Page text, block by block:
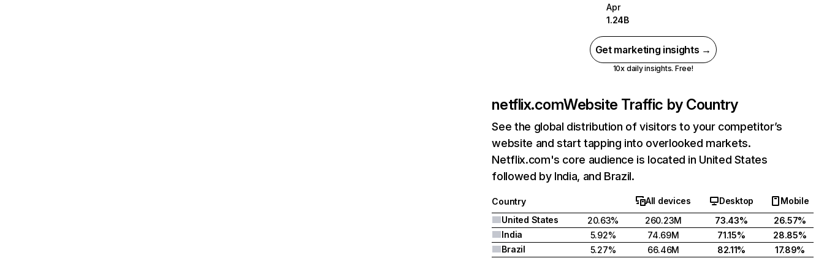
Apr
1.24B
Get marketing insights →
10x daily insights. Free!
netflix.comWebsite Traffic by Country
See the global distribution of visitors to your competitor’s
website and start tapping into overlooked markets.
Netflix.com's core audience is located in United States
followed by India, and Brazil.
Country All devices Desktop
Mobile
United States
20.63% 260.23M 73.43%
26.57%
India
5.92% 74.69M 71.15%
28.85%
Brazil
5.27% 66.46M 82.11%
17.89%